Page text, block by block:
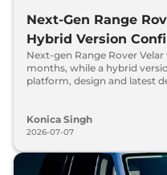
Next-Gen Range
Hybrid Version
Next-gen Range Rover
months, while a hybrid
platform, design and latest
Konica Singh
2026-07-07